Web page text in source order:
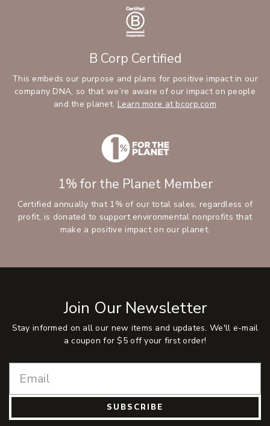
B Corp Certified
This embeds our purpose and plans for positive impact in our
company DNA, so that we’re aware of our impact on people
and the planet. Learn more at bcorp.com
1% for the Planet Member
Certified annually that 1% of our total sales, regardless of
profit, is donated to support environmental nonprofits that
make a positive impact on our planet.
Join Our Newsletter
Stay informed on all our new items and updates. We'll e-mail
a coupon for $5 off your first order!
SUBSCRIBE